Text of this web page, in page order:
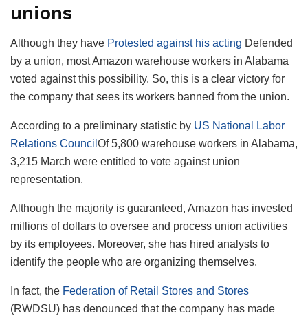
unions
Although they have Protested against his acting Defended
by a union, most Amazon warehouse workers in Alabama
voted against this possibility. So, this is a clear victory for
the company that sees its workers banned from the union.
According to a preliminary statistic by US National Labor
Relations Council Of 5,800 warehouse workers in Alabama,
3,215 March were entitled to vote against union
representation.
Although the majority is guaranteed, Amazon has invested
millions of dollars to oversee and process union activities
by its employees. Moreover, she has hired analysts to
identify the people who are organizing themselves.
In fact, the Federation of Retail Stores and Stores
(RWDSU) has denounced that the company has made